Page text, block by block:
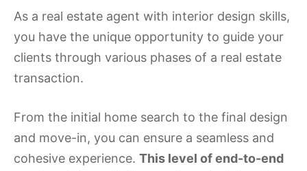
As a real estate agent with interior design skills,
you have the unique opportunity to guide your
clients through various phases of a real estate
transaction.
From the initial home search to the final design
and move-in, you can ensure a seamless and
cohesive experience. This level of end-to-end